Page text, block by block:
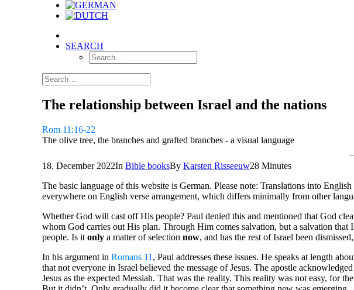
SEARCH
The relationship between Israel and the nations
Rom 11:16-22
The olive tree, the branches and grafted branches - a visual language
18. December 2022In Bible booksBy Karsten Risseeuw28 Minutes
The basic language of this website is German. Please note: Translations into
everywhere on English verse arrangement, which differs minimally from other
Whether God will cast off His people? Paul denied this and mentioned that God
whom God carries out His plan. Through Him comes salvation, but a salvation that
people. Is it only a matter of selection now, and has the rest of Israel been
In his argument in Romans 11 , Paul addresses these issues. He speaks at length
that not everyone in Israel believed the message of Jesus. The apostle
Jesus as the expected Messiah. That was the reality. This reality was not easy, for